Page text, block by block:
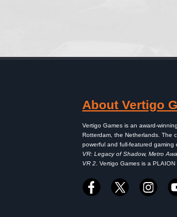
About Vertigo
Vertigo Games is an award-
Rotterdam, the Netherlands. The
powerful and full-featured gaming
VR: Legacy of Shadow, Metro
VR 2 . Vertigo Games is a